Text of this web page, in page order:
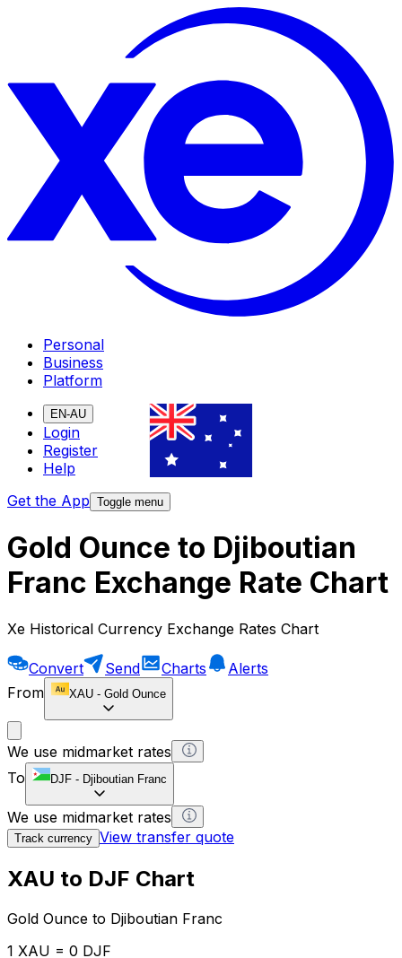
Personal
Business
Platform
EN-AU
Login
Register
Help
Get the App Toggle menu
Gold Ounce to Djiboutian
Franc Exchange Rate Chart
Xe Historical Currency Exchange Rates Chart
Convert Send Charts
Alerts
From
XAU - Gold Ounce
We use midmarket rates
To
DJF - Djiboutian Franc
We use midmarket rates
Track currency View transfer quote
XAU to DJF Chart
Gold Ounce to Djiboutian Franc
1 XAU = 0 DJF